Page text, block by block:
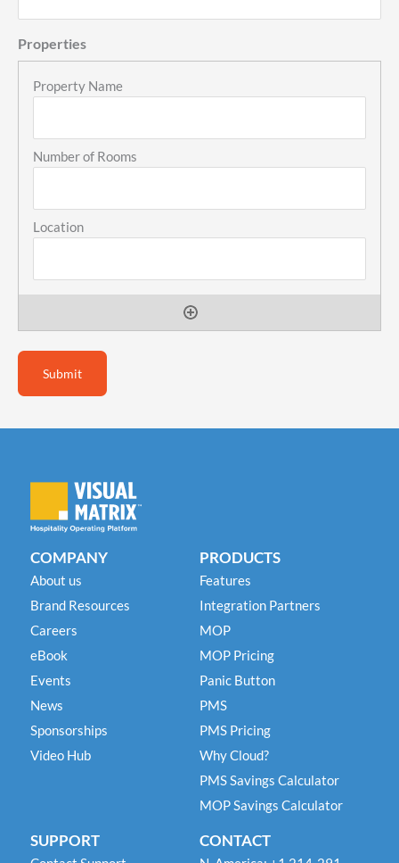
Properties
COMPANY
About us
Brand Resources
Careers
eBook
Events
News
Sponsorships
Video Hub
PRODUCTS
Features
Integration Partners
MOP
MOP Pricing
Panic Button
PMS
PMS Pricing
Why Cloud?
PMS Savings Calculator
MOP Savings Calculator
SUPPORT CONTACT